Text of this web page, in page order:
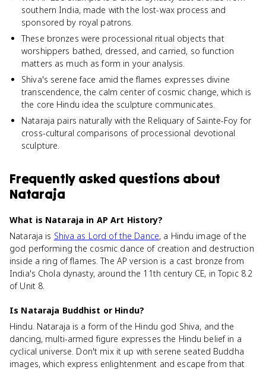
southern India, made with the lost-wax process and
sponsored by royal patrons.
These bronzes were processional ritual objects that
worshippers bathed, dressed, and carried, so function
matters as much as form in your analysis.
Shiva's serene face amid the flames expresses divine
transcendence, the calm center of cosmic change, which is
the core Hindu idea the sculpture communicates.
Nataraja pairs naturally with the Reliquary of Sainte-Foy for
cross-cultural comparisons of processional devotional
sculpture.
Frequently asked questions about
Nataraja
What is Nataraja in AP Art History?
Nataraja is Shiva as Lord of the Dance, a Hindu image of the
god performing the cosmic dance of creation and destruction
inside a ring of flames. The AP version is a cast bronze from
India's Chola dynasty, around the 11th century CE, in Topic 8.2
of Unit 8.
Is Nataraja Buddhist or Hindu?
Hindu. Nataraja is a form of the Hindu god Shiva, and the
dancing, multi-armed figure expresses the Hindu belief in a
cyclical universe. Don't mix it up with serene seated Buddha
images, which express enlightenment and escape from that